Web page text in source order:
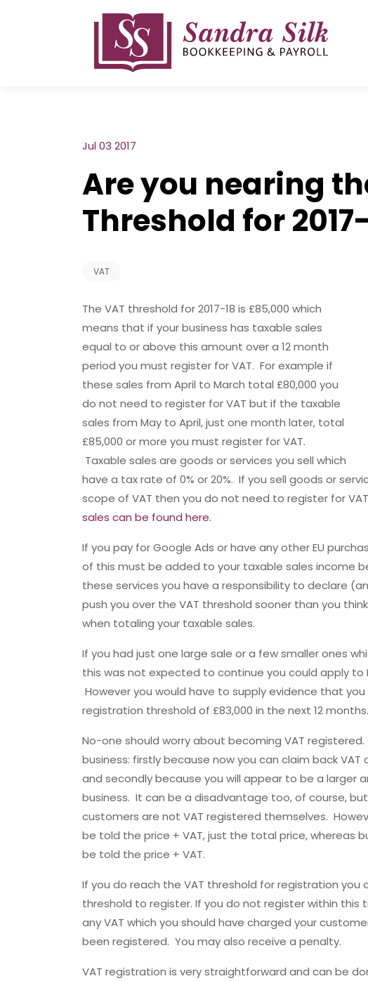
Jul 03 2017
Are you nearing
Threshold for
VAT
The VAT threshold for 2017-18 is £85,000 which
means that if your business has taxable sales
equal to or above this amount over a 12 month
period you must register for VAT. For example if
these sales from April to March total £80,000 you
do not need to register for VAT but if the taxable
sales from May to April, just one month later, total
£85,000 or more you must register for VAT.
Taxable sales are goods or services you sell which
have a tax rate of 0% or 20%. If you sell goods or
scope of VAT then you do not need to register for
sales can be found here.
If you pay for Google Ads or have any other EU
of this must be added to your taxable sales income
these services you have a responsibility to declare
push you over the VAT threshold sooner than you
when totaling your taxable sales.
If you had just one large sale or a few smaller ones
this was not expected to continue you could apply to
However you would have to supply evidence that
registration threshold of £83,000 in the next 12 months.
No-one should worry about becoming VAT
business: firstly because now you can claim back VAT
and secondly because you will appear to be a larger
business. It can be a disadvantage too, of course,
customers are not VAT registered themselves.
be told the price + VAT, just the total price, whereas
be told the price + VAT.
If you do reach the VAT threshold for registration you
threshold to register. If you do not register within this
any VAT which you should have charged your
been registered. You may also receive a penalty.
VAT registration is very straightforward and can be